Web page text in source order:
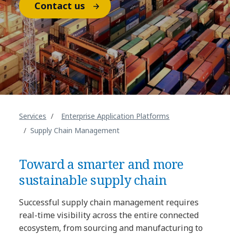
Contact us
Services
Enterprise Application Platforms
Supply Chain Management
Toward a smarter and more
sustainable supply chain
Successful supply chain management requires
real-time visibility across the entire connected
ecosystem, from sourcing and manufacturing to